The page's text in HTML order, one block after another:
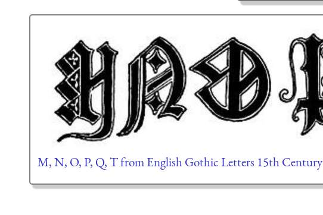
M, N, O, P, Q, T from English Gothic Letters 15th Century